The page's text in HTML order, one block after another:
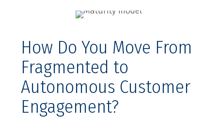
How Do You Move From
Fragmented to
Autonomous Customer
Engagement?